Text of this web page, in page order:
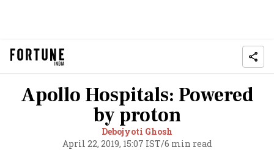
Apollo Hospitals: Powered
by proton
Debojyoti Ghosh
April 22, 2019, 15:07 IST/6 min read